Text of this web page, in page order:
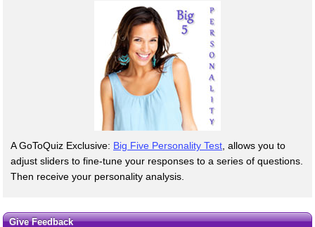
A GoToQuiz Exclusive: Big Five Personality Test, allows you to
adjust sliders to fine-tune your responses to a series of questions.
Then receive your personality analysis.
Give Feedback